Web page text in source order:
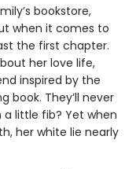
bookstore,
when it comes to
the first chapter.
her love life,
inspired by the
book. They’ll never
little fib? Yet when
her white lie nearly